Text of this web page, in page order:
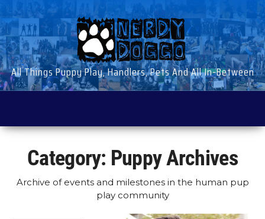
to
the
content
All Things Puppy Play, Handlers, Pets And All In-Between
Category: Puppy Archives
Archive of events and milestones in the human pup
play community